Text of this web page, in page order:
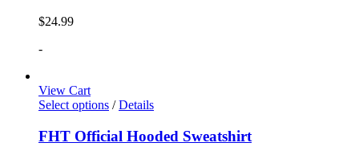
$24.99
-
View Cart
Select options / Details
FHT Official Hooded Sweatshirt